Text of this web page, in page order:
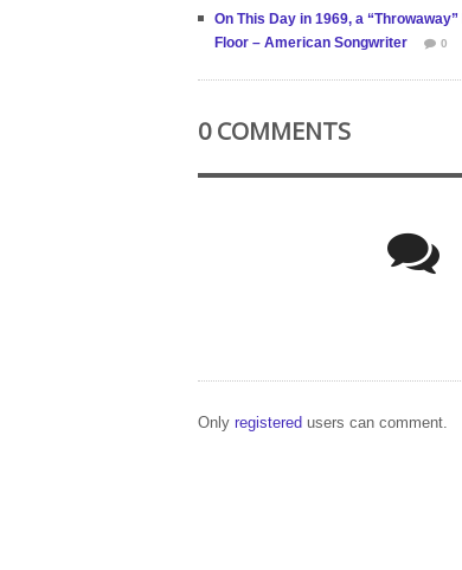
On This Day in 1969, a
Floor – American Songwriter
0
0 COMMENTS
Only registered users can comment.